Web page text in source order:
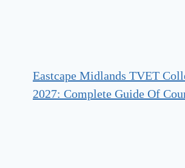
Eastcape Midlands TVET
2027: Complete Guide Of